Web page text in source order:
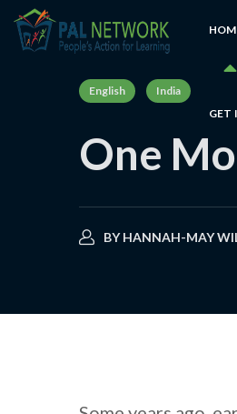
GET
English India
One
BYHANNAH-MAY